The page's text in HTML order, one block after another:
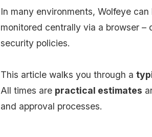
In many environments, Wolfeye
monitored centrally via a browser –
security policies.
This article walks you through a
All times are practical estimates
and approval processes.